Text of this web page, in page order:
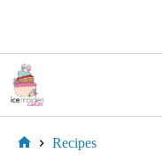
content
Recipes